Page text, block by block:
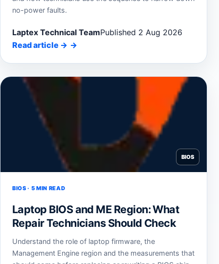
no-power faults.
Laptex Technical TeamPublished 2 Aug 2026
Read article →
BIOS
BIOS · 5 MIN READ
Laptop BIOS and ME Region: What
Repair Technicians Should Check
Understand the role of laptop firmware, the
Management Engine region and the measurements that